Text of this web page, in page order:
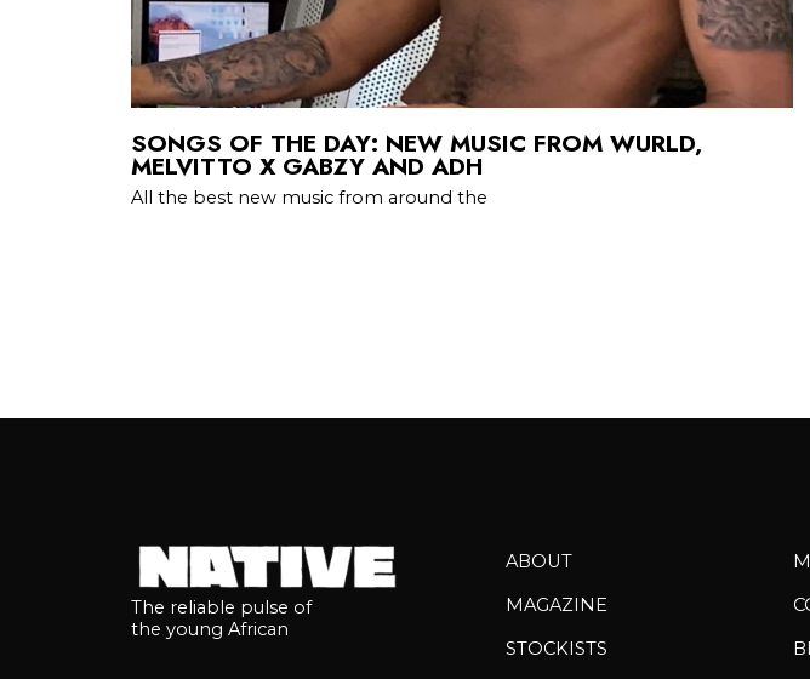
SONGS OF THE DAY: NEW MUSIC FROM WURLD,
MELVITTO X GABZY AND ADH
All the best new music from around the
The reliable pulse of
the young African
ABOUT
MAGAZINE
STOCKISTS